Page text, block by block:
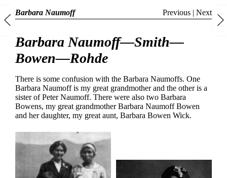
Barbara Naumoff Previous | Next
Barbara Naumoff—Smith—
Bowen—Rohde
There is some confusion with the Barbara Naumoffs. One
Barbara Naumoff is my great grandmother and the other is a
sister of Peter Naumoff. There were also two Barbara
Bowens, my great grandmother Barbara Naumoff Bowen
and her daughter, my great aunt, Barbara Bowen Wick.